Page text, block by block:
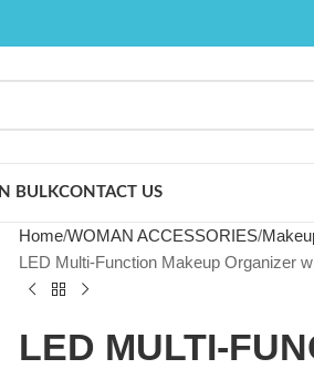
BULKCONTACT US
Home WOMAN ACCESSORIES
LED Multi-Function Makeup Organizer
LED MULTI-